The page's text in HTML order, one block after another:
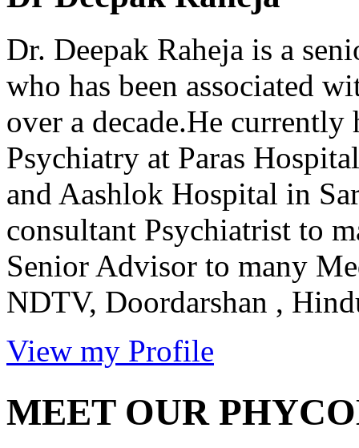
Dr. Deepak Raheja is a
who has been associated
over a decade.He currently
Psychiatry at Paras
and Aashlok Hospital in
consultant Psychiatrist to
Senior Advisor to many
NDTV, Doordarshan ,
View my Profile
MEET OUR